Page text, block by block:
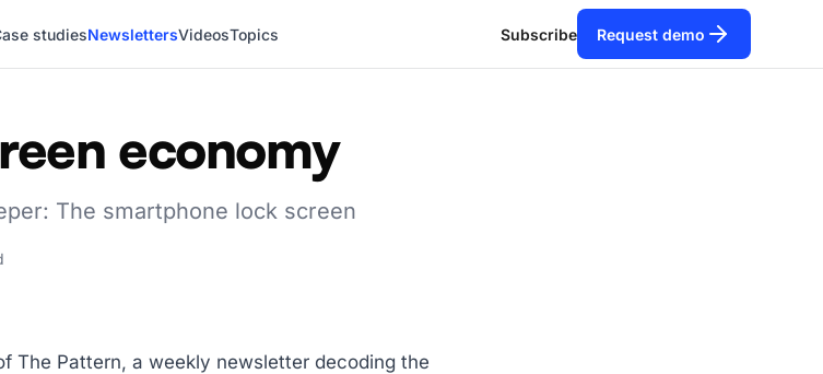
studiesNewslettersVideosTopics Subscribe Request demo
economy
The smartphone lock screen
The Pattern, a weekly newsletter decoding the